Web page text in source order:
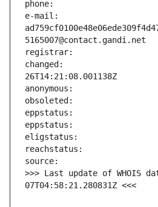
e-mail:
changed:
>>> Last update of WHOIS
07T04:58:21.280831Z <<<